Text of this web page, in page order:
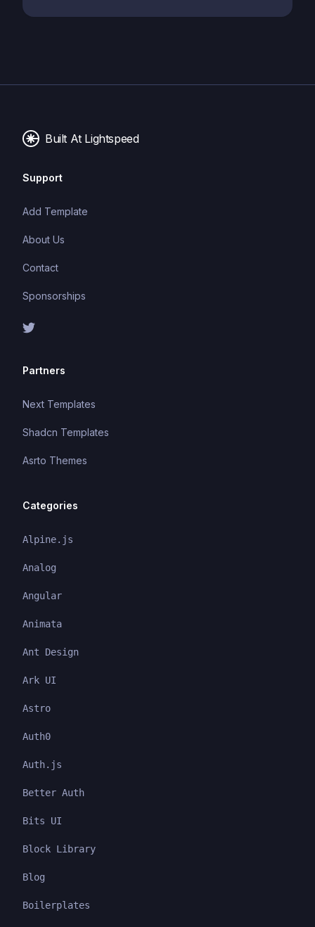
Built At Lightspeed
Support
Add Template
About Us
Contact
Sponsorships
Partners
Next Templates
Shadcn Templates
Asrto Themes
Categories
Alpine.js
Analog
Angular
Animata
Ant Design
Ark UI
Astro
Auth0
Auth.js
Better Auth
Bits UI
Block Library
Blog
Boilerplates